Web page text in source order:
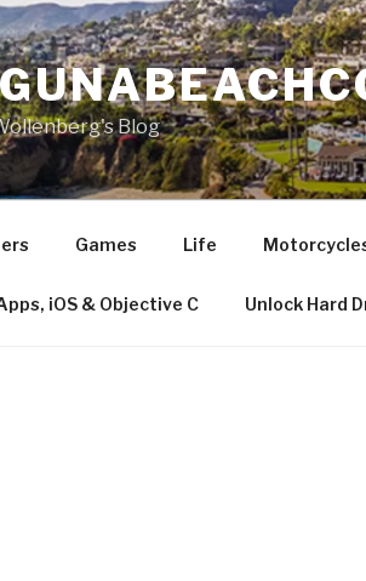
Blog
Games Life
iOS & Objective C Unlock Hard